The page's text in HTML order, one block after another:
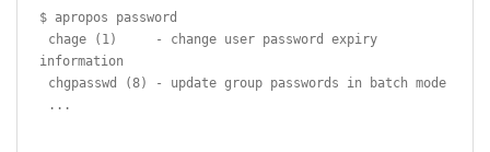
$ apropos password
chage (1) - change user password expiry
information
chgpasswd (8) - update group passwords in batch mode
...